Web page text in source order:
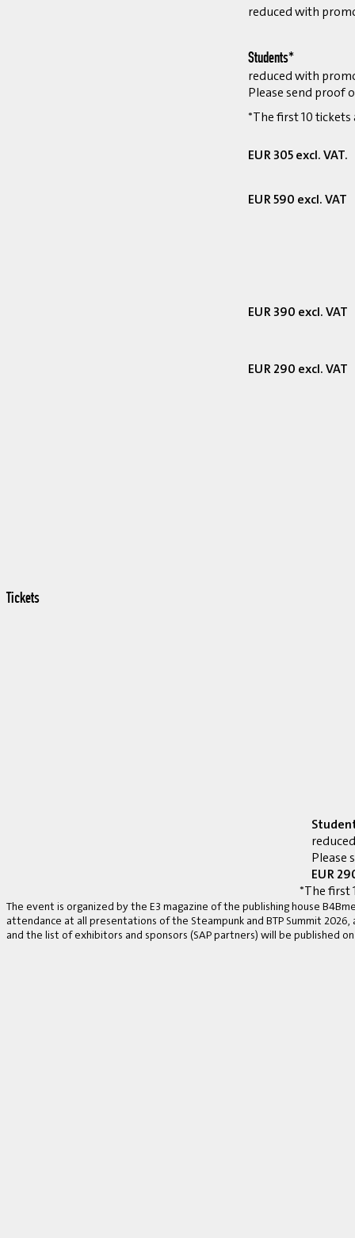
reduced with
Students*
reduced with
Please send proof
*The first 10
EUR 305 excl. VAT.
EUR 590 excl. VAT
EUR 390 excl. VAT
EUR 290 excl. VAT
Tickets
Please
EUR
*The first
The event is organized by the E3 magazine of the publishing house
attendance at all presentations of the Steampunk and BTP Summit
and the list of exhibitors and sponsors (SAP partners) will be published